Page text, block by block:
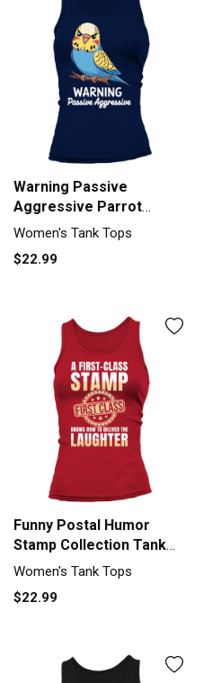
Warning Passive
Aggressive Parrot
Humor Tank top Woman
Women's Tank Tops
$22.99
Funny Postal Humor
Stamp Collection Tank
top Woman
Women's Tank Tops
$22.99